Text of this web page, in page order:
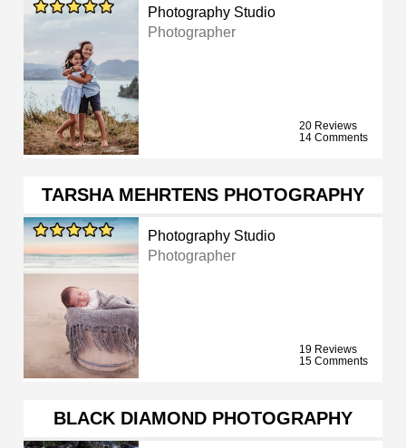
Photography Studio
Photographer
20 Reviews
14 Comments
TARSHA MEHRTENS PHOTOGRAPHY
Photography Studio
Photographer
19 Reviews
15 Comments
BLACK DIAMOND PHOTOGRAPHY